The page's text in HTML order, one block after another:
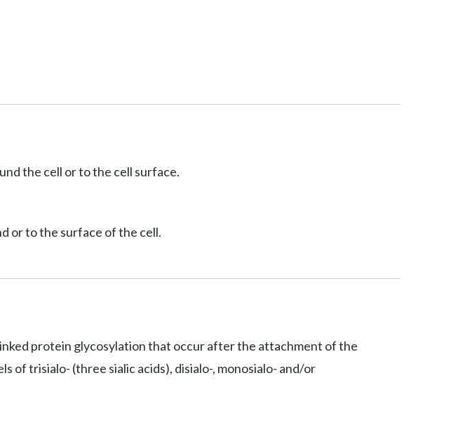
the cell or to the cell surface.
or to the surface of the cell.
protein glycosylation that occur after the attachment of the
of trisialo- (three sialic acids), disialo-, monosialo- and/or